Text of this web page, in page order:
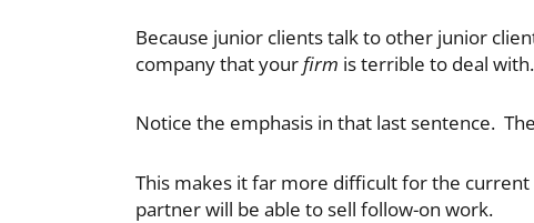
Because junior clients talk to other junior
company that your firm is terrible to deal with.
Notice the emphasis in that last sentence.
This makes it far more difficult for the
partner will be able to sell follow-on work.